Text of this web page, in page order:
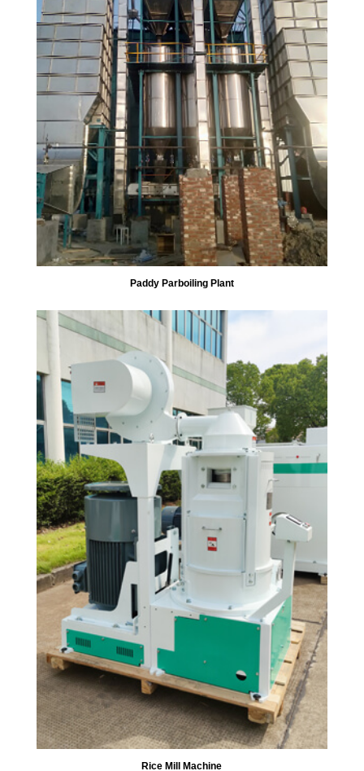
Paddy Parboiling Plant
Rice Mill Machine